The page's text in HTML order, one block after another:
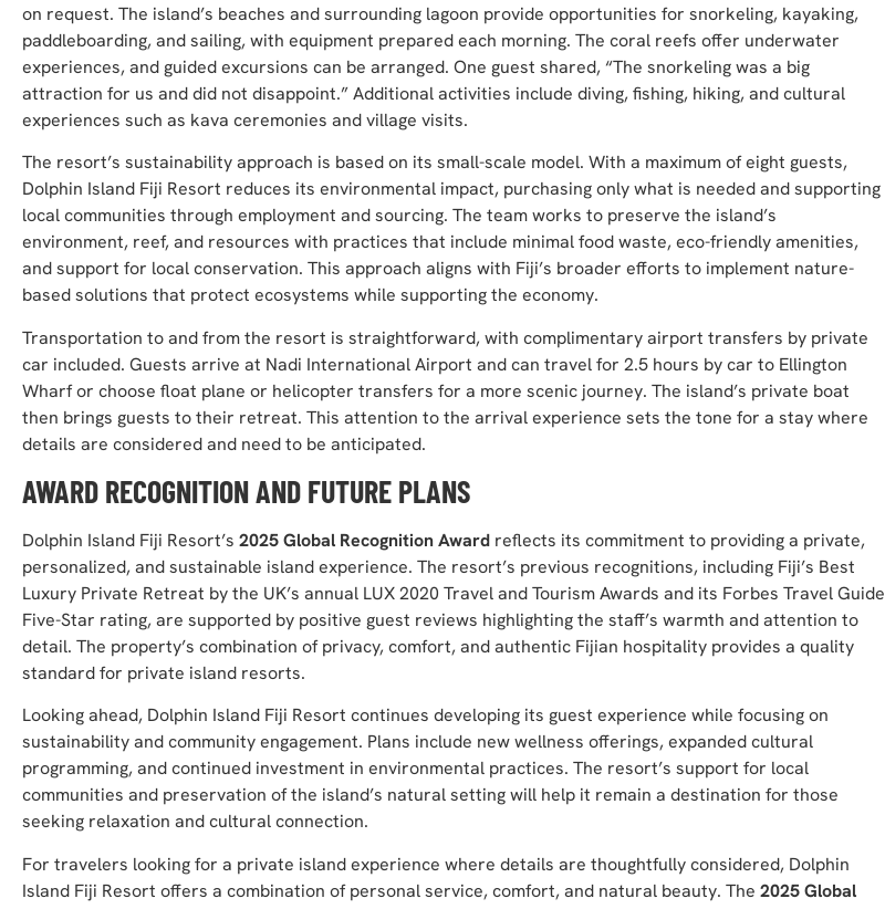
on request. The island’s beaches and surrounding lagoon provide opportunities for snorkeling, kayaking,
paddleboarding, and sailing, with equipment prepared each morning. The coral reefs offer underwater
experiences, and guided excursions can be arranged. One guest shared, “The snorkeling was a big
attraction for us and did not disappoint.” Additional activities include diving, fishing, hiking, and cultural
experiences such as kava ceremonies and village visits.
The resort’s sustainability approach is based on its small-scale model. With a maximum of eight guests,
Dolphin Island Fiji Resort reduces its environmental impact, purchasing only what is needed and supporting
local communities through employment and sourcing. The team works to preserve the island’s
environment, reef, and resources with practices that include minimal food waste, eco-friendly amenities,
and support for local conservation. This approach aligns with Fiji’s broader efforts to implement nature-
based solutions that protect ecosystems while supporting the economy.
Transportation to and from the resort is straightforward, with complimentary airport transfers by private
car included. Guests arrive at Nadi International Airport and can travel for 2.5 hours by car to Ellington
Wharf or choose float plane or helicopter transfers for a more scenic journey. The island’s private boat
then brings guests to their retreat. This attention to the arrival experience sets the tone for a stay where
details are considered and need to be anticipated.
AWARD RECOGNITION AND FUTURE PLANS
Dolphin Island Fiji Resort’s 2025 Global Recognition Award reflects its commitment to providing a private,
personalized, and sustainable island experience. The resort’s previous recognitions, including Fiji’s Best
Luxury Private Retreat by the UK’s annual LUX 2020 Travel and Tourism Awards and its Forbes Travel Guide
Five-Star rating, are supported by positive guest reviews highlighting the staff’s warmth and attention to
detail. The property’s combination of privacy, comfort, and authentic Fijian hospitality provides a quality
standard for private island resorts.
Looking ahead, Dolphin Island Fiji Resort continues developing its guest experience while focusing on
sustainability and community engagement. Plans include new wellness offerings, expanded cultural
programming, and continued investment in environmental practices. The resort’s support for local
communities and preservation of the island’s natural setting will help it remain a destination for those
seeking relaxation and cultural connection.
For travelers looking for a private island experience where details are thoughtfully considered, Dolphin
Island Fiji Resort offers a combination of personal service, comfort, and natural beauty. The 2025 Global